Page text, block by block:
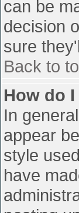
can be
decision
sure
Back to
How do
In
appear
style
have